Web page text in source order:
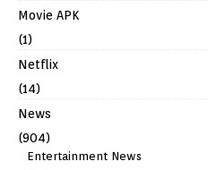
Movie APK
(1)
Netflix
(14)
News
(904)
Entertainment News